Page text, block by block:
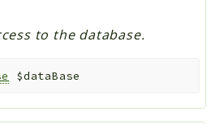
to the database.
$dataBase